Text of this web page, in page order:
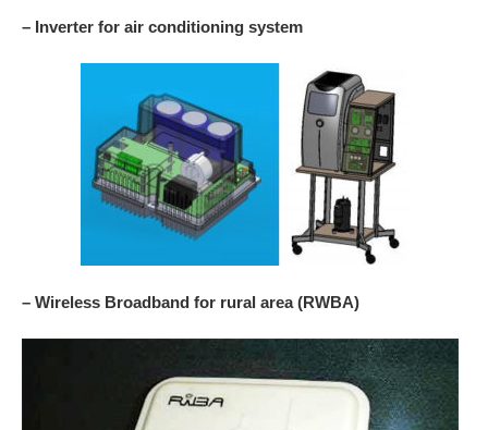
– Inverter for air conditioning system
– Wireless Broadband for rural area (RWBA)